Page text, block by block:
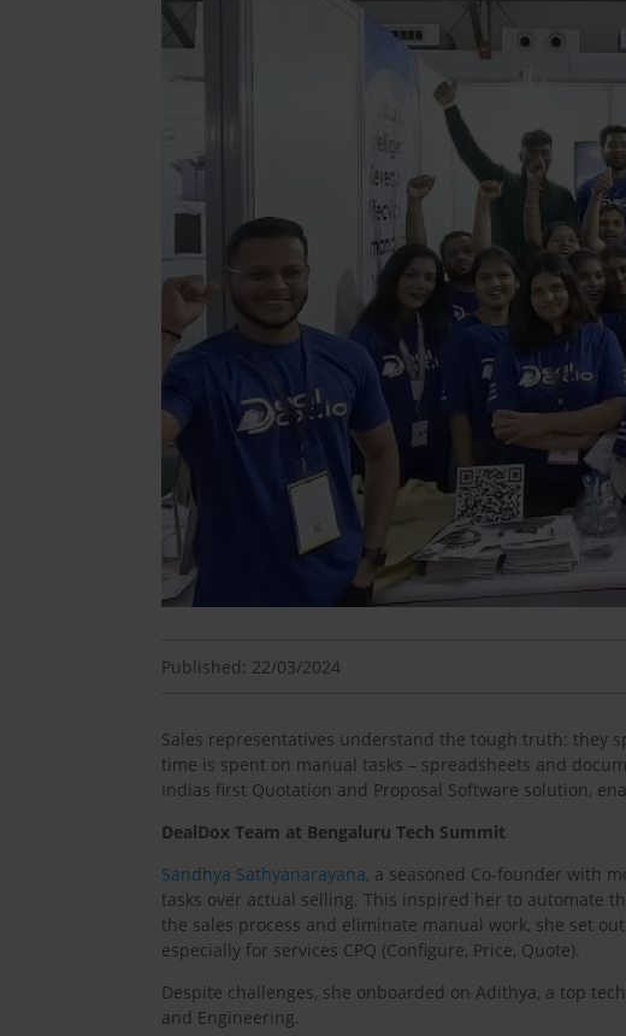
Published: 22/03/2024
Sales representatives understand the tough truth: they
time is spent on manual tasks – spreadsheets and
Indias first Quotation and Proposal Software solution,
DealDox Team at Bengaluru Tech Summit
Sandhya Sathyanarayana, a seasoned Co-founder with
tasks over actual selling. This inspired her to automate
the sales process and eliminate manual work, she set
especially for services CPQ (Configure, Price, Quote).
Despite challenges, she onboarded on Adithya, a top
and Engineering.